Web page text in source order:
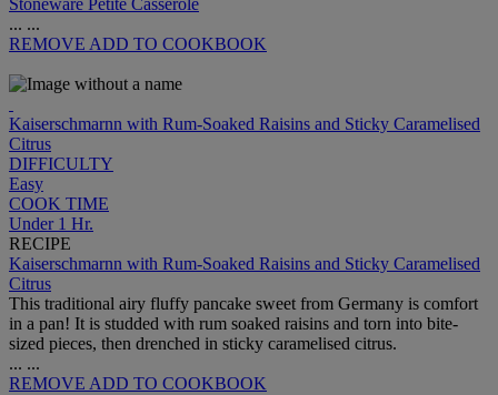
Stoneware Petite Casserole
... ...
REMOVE ADD TO COOKBOOK
Kaiserschmarnn with Rum-Soaked Raisins and Sticky Caramelised
Citrus
DIFFICULTY
Easy
COOK TIME
Under 1 Hr.
RECIPE
Kaiserschmarnn with Rum-Soaked Raisins and Sticky Caramelised
Citrus
This traditional airy fluffy pancake sweet from Germany is comfort
in a pan! It is studded with rum soaked raisins and torn into bite-
sized pieces, then drenched in sticky caramelised citrus.
... ...
REMOVE ADD TO COOKBOOK